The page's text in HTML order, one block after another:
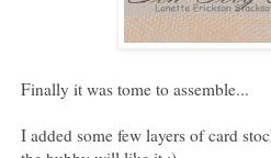
Finally it was tome to assemble...
I added some few layers of card